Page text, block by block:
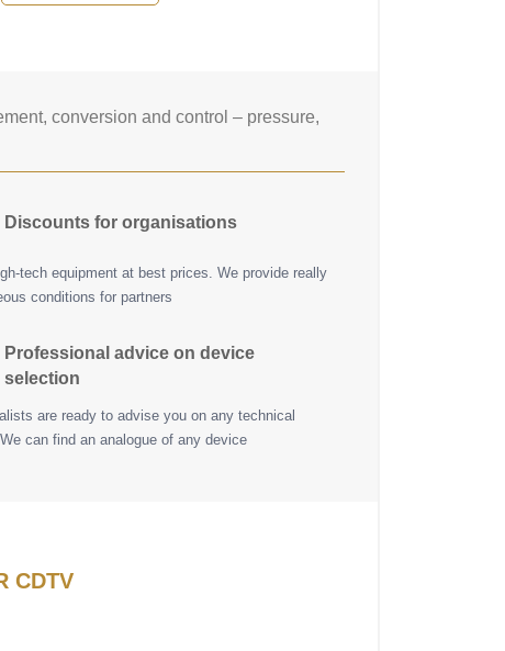
conversion and control – pressure,
Discounts for organisations
tech equipment at best prices. We provide really
conditions for partners
Professional advice on device
selection
are ready to advise you on any technical
can find an analogue of any device
CDTV